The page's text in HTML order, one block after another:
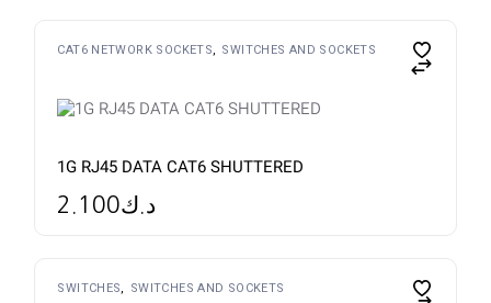
CAT6 NETWORK SOCKETS SWITCHES AND SOCKETS
1G RJ45 DATA CAT6 SHUTTERED
د.ك2.100
SWITCHES SWITCHES AND SOCKETS